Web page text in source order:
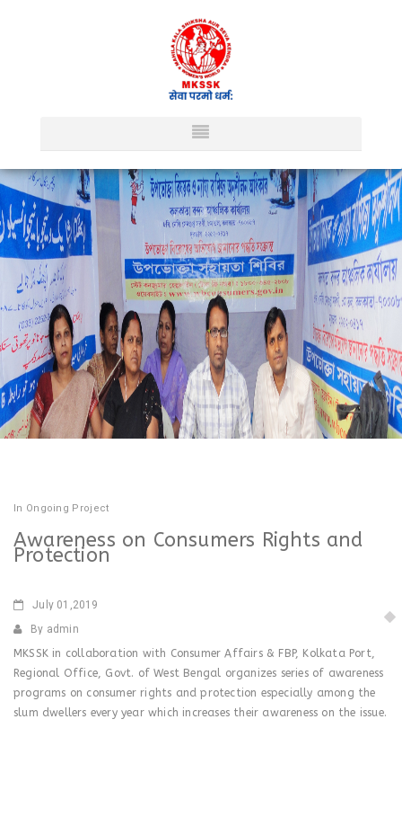
In Ongoing Project
Awareness on Consumers Rights and
Protection
July 01,2019
By admin
MKSSK in collaboration with Consumer Affairs & FBP, Kolkata Port,
Regional Office, Govt. of West Bengal organizes series of awareness
programs on consumer rights and protection especially among the
slum dwellers every year which increases their awareness on the issue.